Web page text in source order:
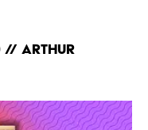
// Arthur